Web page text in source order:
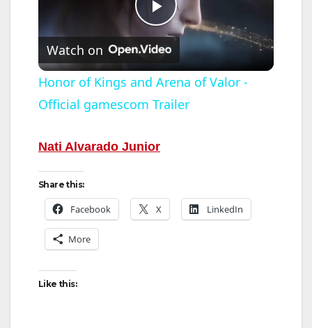
P
l
a
y
V
Watch on
Honor of Kings and Arena of Valor -
Official gamescom Trailer
Nati Alvarado Junior
Share this:
Facebook X LinkedIn
More
Like this: